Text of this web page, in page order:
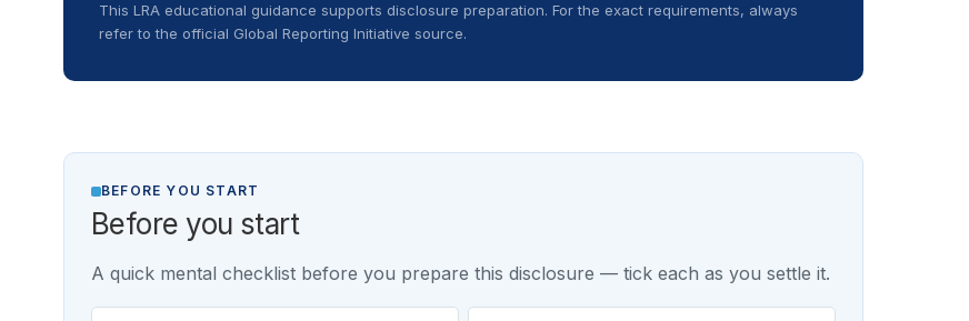
This LRA educational guidance supports disclosure preparation. For the exact requirements, always
refer to the official Global Reporting Initiative source.
BEFORE YOU START
Before you start
A quick mental checklist before you prepare this disclosure — tick each as you settle it.